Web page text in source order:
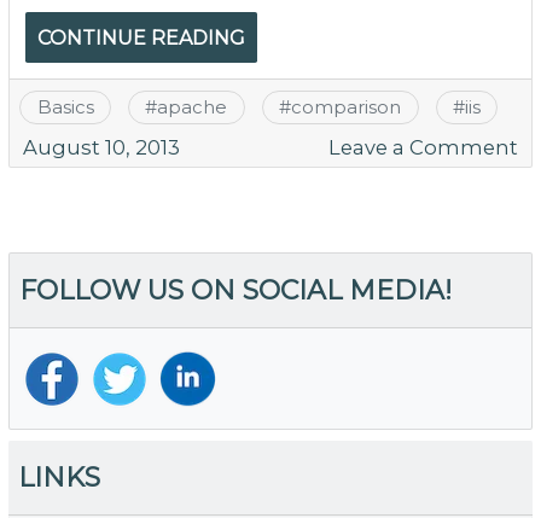
CONTINUE READING
Basics #apache #comparison #iis
August 10, 2013 Leave a Comment
FOLLOW US ON SOCIAL MEDIA!
LINKS